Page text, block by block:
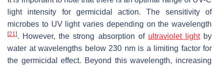
light intensity for germicidal action. The sensitivity of
microbes to UV light varies depending on the wavelength
[21]. However, the strong absorption of ultraviolet lightby
water at wavelengths below 230 nm is a limiting factor for
the germicidal effect. Beyond this wavelength, increasing